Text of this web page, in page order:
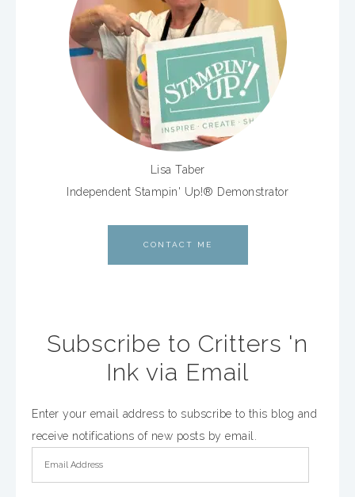
Lisa Taber
Independent Stampin' Up!® Demonstrator
CONTACT ME
Subscribe to Critters 'n
Ink via Email
Enter your email address to subscribe to this blog and
receive notifications of new posts by email.